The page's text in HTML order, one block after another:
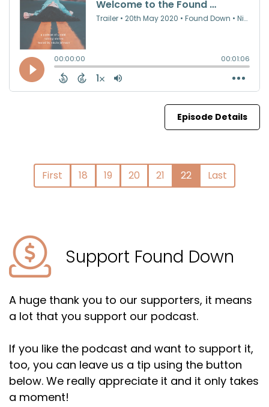
Episode Details
First 18 19 20 21 22 Last
Support Found Down
A huge thank you to our supporters, it means
a lot that you support our podcast.
If you like the podcast and want to support it,
too, you can leave us a tip using the button
below. We really appreciate it and it only takes
a moment!